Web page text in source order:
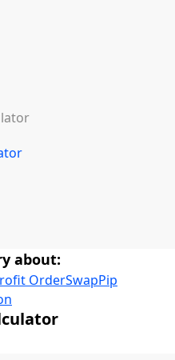
about:
OrderSwapPip